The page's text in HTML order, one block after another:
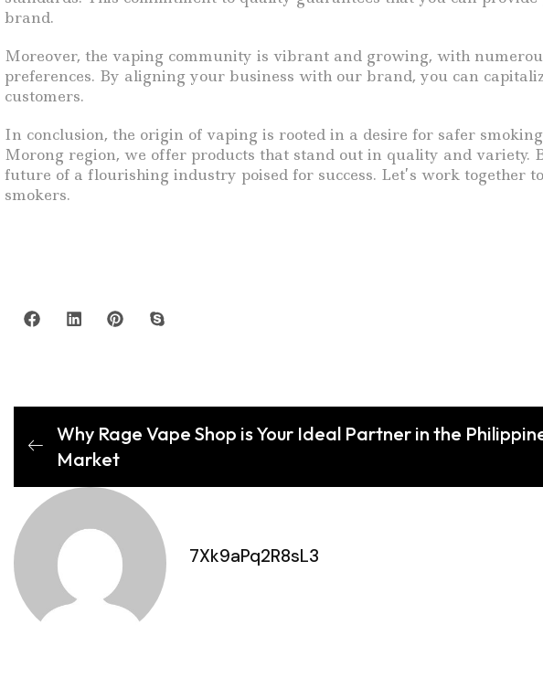
brand.
Moreover, the vaping community is vibrant and growing, with
preferences. By aligning your business with our brand, you can
customers.
In conclusion, the origin of vaping is rooted in a desire for safer
Morong region, we offer products that stand out in quality and variety.
future of a flourishing industry poised for success. Let’s work
smokers.
Why Rage Vape Shop is Your Ideal Partner in the
Market
7Xk9aPq2R8sL3